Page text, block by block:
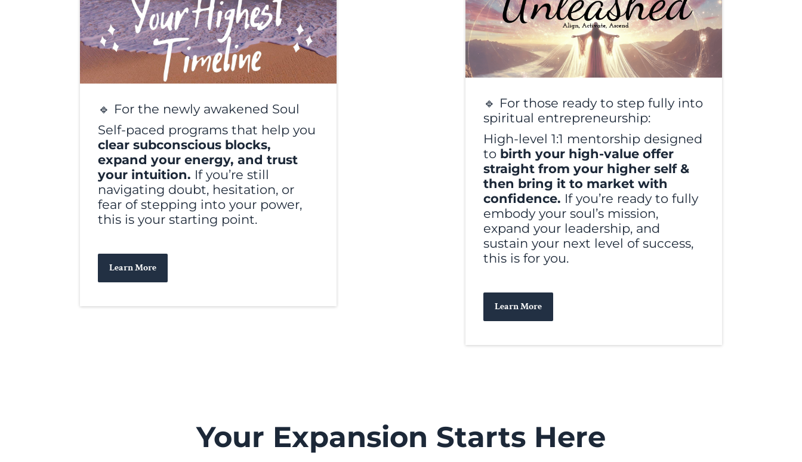
🔹 For the newly awakened Soul
Self-paced programs that help you
clear subconscious blocks,
expand your energy, and trust
your intuition. If you’re still
navigating doubt, hesitation, or
fear of stepping into your power,
this is your starting point.
Learn More
🔹 For those ready to step fully into
spiritual entrepreneurship:
High-level 1:1 mentorship designed
to birth your high-value offer
straight from your higher self &
then bring it to market with
confidence. If you’re ready to fully
embody your soul’s mission,
expand your leadership, and
sustain your next level of success,
this is for you.
Learn More
Your Expansion Starts Here